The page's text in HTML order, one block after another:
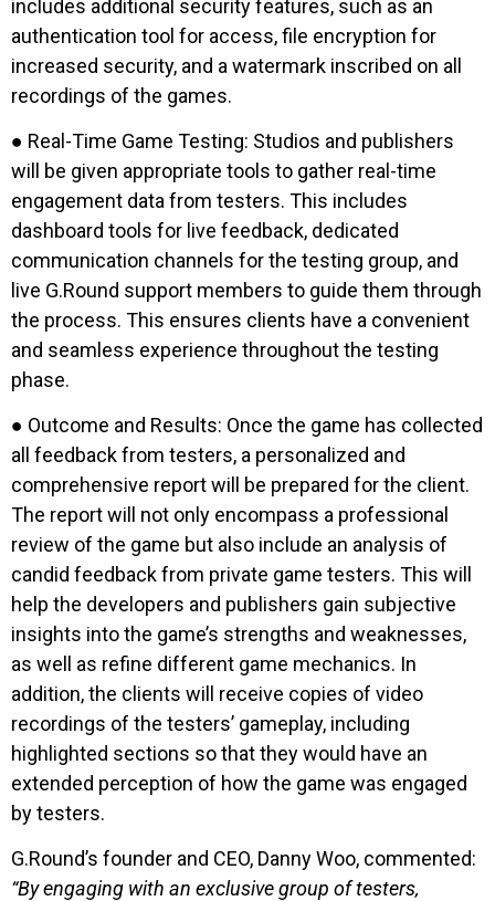
includes additional security features, such as an
authentication tool for access, file encryption for
increased security, and a watermark inscribed on all
recordings of the games.
● Real-Time Game Testing: Studios and publishers
will be given appropriate tools to gather real-time
engagement data from testers. This includes
dashboard tools for live feedback, dedicated
communication channels for the testing group, and
live G.Round support members to guide them through
the process. This ensures clients have a convenient
and seamless experience throughout the testing
phase.
● Outcome and Results: Once the game has collected
all feedback from testers, a personalized and
comprehensive report will be prepared for the client.
The report will not only encompass a professional
review of the game but also include an analysis of
candid feedback from private game testers. This will
help the developers and publishers gain subjective
insights into the game’s strengths and weaknesses,
as well as refine different game mechanics. In
addition, the clients will receive copies of video
recordings of the testers’ gameplay, including
highlighted sections so that they would have an
extended perception of how the game was engaged
by testers.
G.Round’s founder and CEO, Danny Woo, commented:
“By engaging with an exclusive group of testers,